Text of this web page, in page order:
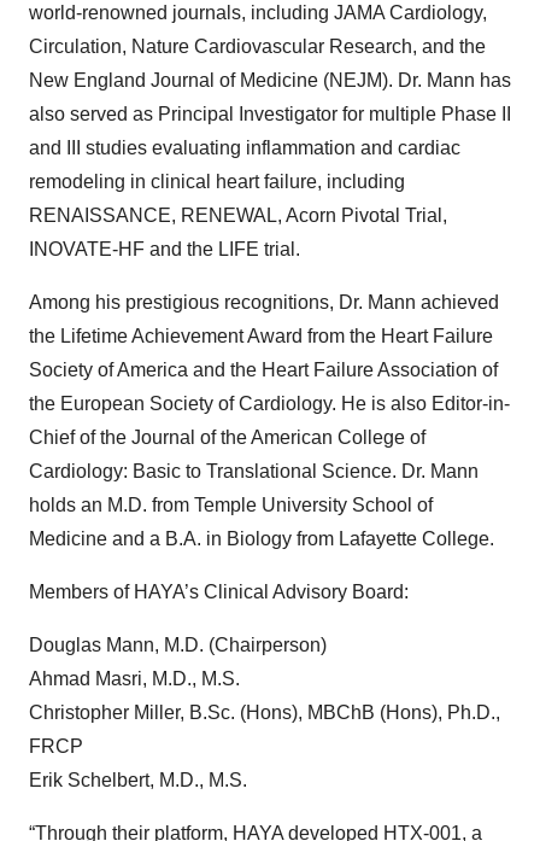
world-renowned journals, including JAMA Cardiology,
Circulation, Nature Cardiovascular Research, and the
New England Journal of Medicine (NEJM). Dr. Mann has
also served as Principal Investigator for multiple Phase II
and III studies evaluating inflammation and cardiac
remodeling in clinical heart failure, including
RENAISSANCE, RENEWAL, Acorn Pivotal Trial,
INOVATE-HF and the LIFE trial.
Among his prestigious recognitions, Dr. Mann achieved
the Lifetime Achievement Award from the Heart Failure
Society of America and the Heart Failure Association of
the European Society of Cardiology. He is also Editor-in-
Chief of the Journal of the American College of
Cardiology: Basic to Translational Science. Dr. Mann
holds an M.D. from Temple University School of
Medicine and a B.A. in Biology from Lafayette College.
Members of HAYA’s Clinical Advisory Board:
Douglas Mann, M.D. (Chairperson)
Ahmad Masri, M.D., M.S.
Christopher Miller, B.Sc. (Hons), MBChB (Hons), Ph.D.,
FRCP
Erik Schelbert, M.D., M.S.
“Through their platform, HAYA developed HTX-001, a